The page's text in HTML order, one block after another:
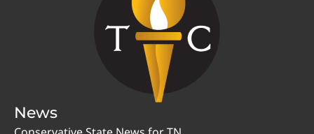
News